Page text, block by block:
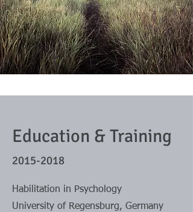
Education & Training
2015-2018
Habilitation in Psychology
University of Regensburg, Germany